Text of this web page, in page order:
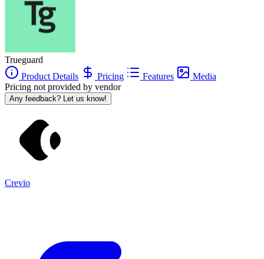
Trueguard
Product Details
Pricing Features
Media
Pricing not provided by vendor
Any feedback? Let us know!
Crevio